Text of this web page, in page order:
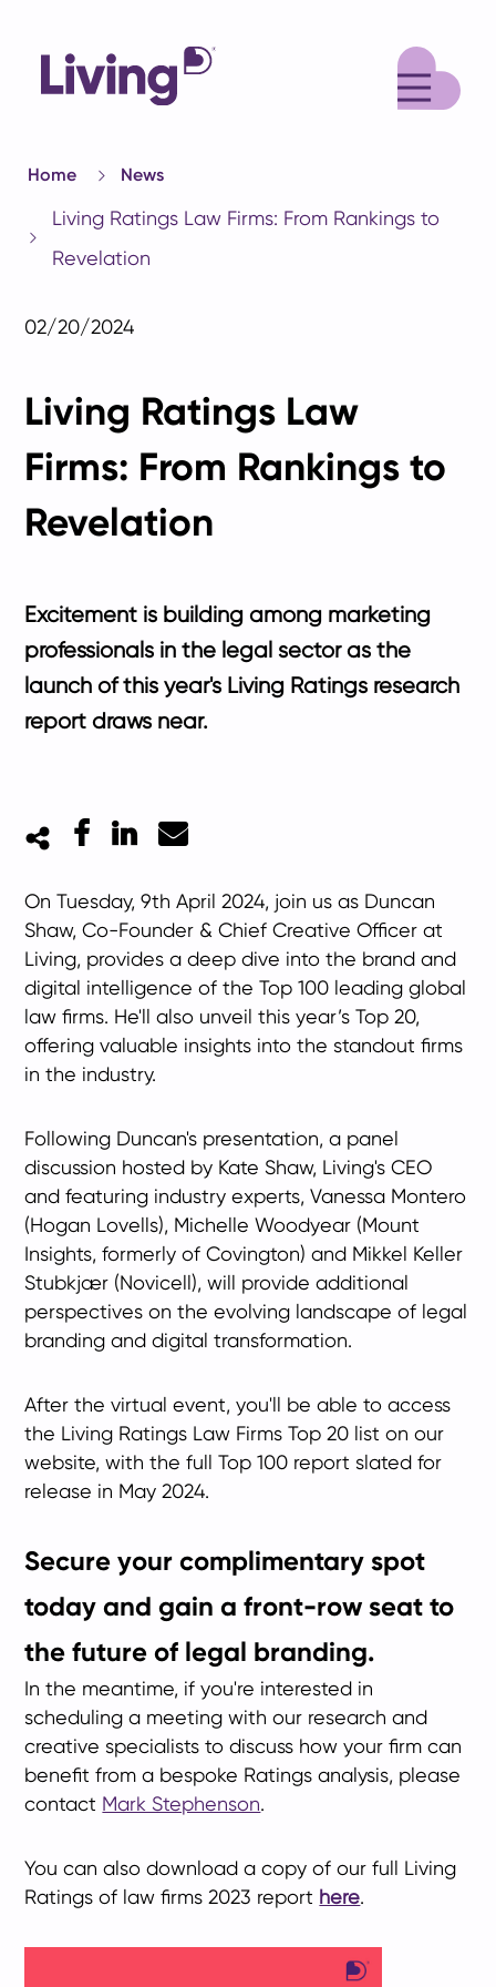
Home News
Living Ratings Law Firms: From Rankings to
Revelation
02/20/2024
Living Ratings Law
Firms: From Rankings to
Revelation
Excitement is building among marketing
professionals in the legal sector as the
launch of this year's Living Ratings research
report draws near.
Facebook
LinkedIn
Mail
On Tuesday, 9th April 2024, join us as Duncan
Shaw, Co-Founder & Chief Creative Officer at
Living, provides a deep dive into the brand and
digital intelligence of the Top 100 leading global
law firms. He'll also unveil this year’s Top 20,
offering valuable insights into the standout firms
in the industry.
Following Duncan's presentation, a panel
discussion hosted by Kate Shaw, Living's CEO
and featuring industry experts, Vanessa Montero
(Hogan Lovells), Michelle Woodyear (Mount
Insights, formerly of Covington) and Mikkel Keller
Stubkjær (Novicell), will provide additional
perspectives on the evolving landscape of legal
branding and digital transformation.
After the virtual event, you'll be able to access
the Living Ratings Law Firms Top 20 list on our
website, with the full Top 100 report slated for
release in May 2024.
Secure your complimentary spot
today and gain a front-row seat to
the future of legal branding.
In the meantime, if you're interested in
scheduling a meeting with our research and
creative specialists to discuss how your firm can
benefit from a bespoke Ratings analysis, please
contact Mark Stephenson.
You can also download a copy of our full Living
Ratings of law firms 2023 report here.